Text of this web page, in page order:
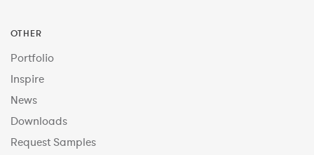
OTHER
Portfolio
Inspire
News
Downloads
Request Samples